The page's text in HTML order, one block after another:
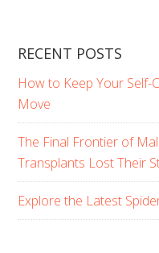
RECENT POSTS
How to Keep Your Self-
Move
The Final Frontier of
Transplants Lost Their
Explore the Latest